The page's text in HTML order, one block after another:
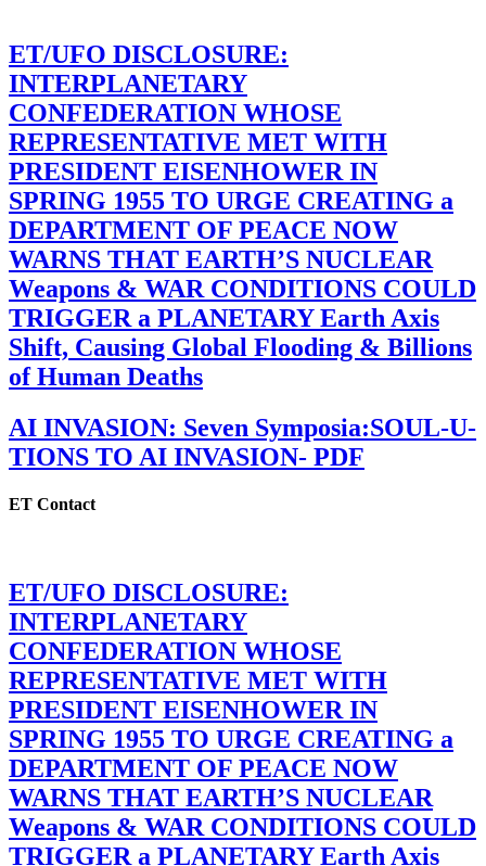
ET/UFO DISCLOSURE:
INTERPLANETARY
CONFEDERATION WHOSE
REPRESENTATIVE MET WITH
PRESIDENT EISENHOWER IN
SPRING 1955 TO URGE CREATING a
DEPARTMENT OF PEACE NOW
WARNS THAT EARTH’S NUCLEAR
Weapons & WAR CONDITIONS COULD
TRIGGER a PLANETARY Earth Axis
Shift, Causing Global Flooding & Billions
of Human Deaths
AI INVASION: Seven Symposia:SOUL-U-
TIONS TO AI INVASION- PDF
ET Contact
ET/UFO DISCLOSURE:
INTERPLANETARY
CONFEDERATION WHOSE
REPRESENTATIVE MET WITH
PRESIDENT EISENHOWER IN
SPRING 1955 TO URGE CREATING a
DEPARTMENT OF PEACE NOW
WARNS THAT EARTH’S NUCLEAR
Weapons & WAR CONDITIONS COULD
TRIGGER a PLANETARY Earth Axis